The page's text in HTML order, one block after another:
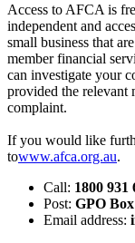
Access to AFCA is
independent and
small business that
member financial
can investigate your
provided the relevant
complaint.
If you would like
towww.afca.org.au.
Call: 1800 931
Post: GPO
Email address: